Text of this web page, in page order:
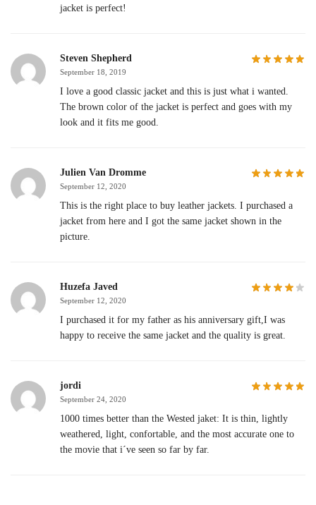
jacket is perfect!
Steven Shepherd
September 18, 2019
I love a good classic jacket and this is just what i wanted.
The brown color of the jacket is perfect and goes with my
look and it fits me good.
Julien Van Dromme
September 12, 2020
This is the right place to buy leather jackets. I purchased a
jacket from here and I got the same jacket shown in the
picture.
Huzefa Javed
September 12, 2020
I purchased it for my father as his anniversary gift,I was
happy to receive the same jacket and the quality is great.
jordi
September 24, 2020
1000 times better than the Wested jaket: It is thin, lightly
weathered, light, confortable, and the most accurate one to
the movie that i´ve seen so far by far.